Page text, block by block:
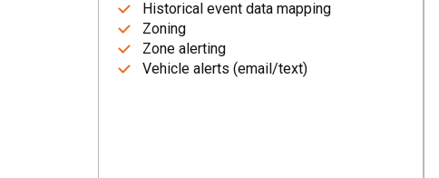
Historical event data mapping
Zoning
Zone alerting
Vehicle alerts (email/text)